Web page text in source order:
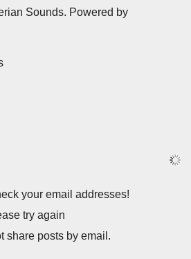
Sounds. Powered by
your email addresses!
try again
share posts by email.